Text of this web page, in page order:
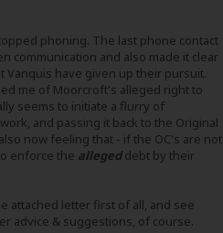
phoning. The last phone contact
communication and also made it clear
have given up their pursuit.
me of Moorcroft's alleged right to
seems to initiate a flurry of
and passing it back to the Original
now feeling that - if the OC's are not
enforce the allegeddebt by their
attached letter first of all, and see
advice & suggestions, of course.